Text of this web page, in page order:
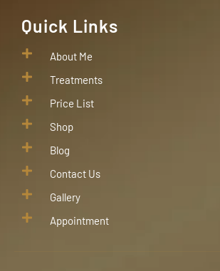
Quick Links
About Me
Treatments
Price List
Shop
Blog
Contact Us
Gallery
Appointment